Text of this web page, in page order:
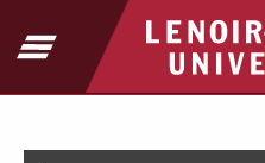
Open Menu